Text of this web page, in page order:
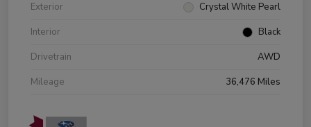
Exterior
Crystal White Pearl
Interior
Black
Drivetrain
AWD
Mileage
36,476 Miles